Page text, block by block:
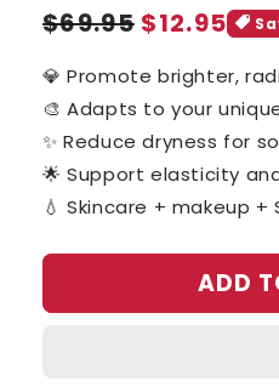
Sale
price
$12.95
Regular
price
$69.95
💎 Promote brighter,
🎨 Adapts to your
✨ Reduce dryness for
🌟 Support elasticity
💧 Skincare + makeup +
ADD